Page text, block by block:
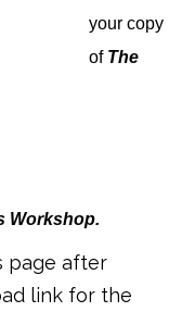
your copy
of The
Workshop.
page after
link for the